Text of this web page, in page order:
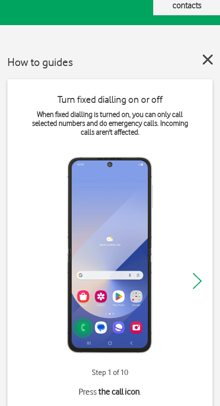
contacts
How to guides
Turn fixed dialling on or off
When fixed dialling is turned on, you can only call
selected numbers and do emergency calls. Incoming
calls aren't affected.
Step 1 of 10
Pressthe call icon.